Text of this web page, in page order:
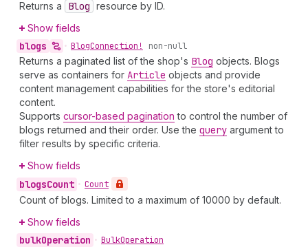
Returns a Blog resource by ID.
Show fields
blogs • BlogConnection! non-null
Returns a paginated list of the shop's Blog objects. Blogs
serve as containers for Article objects and provide
content management capabilities for the store's editorial
content.
Supports cursor-based pagination to control the number of
blogs returned and their order. Use the query argument to
filter results by specific criteria.
Show fields
blogsCount • Count
Count of blogs. Limited to a maximum of 10000 by default.
Show fields
bulkOperation • BulkOperation